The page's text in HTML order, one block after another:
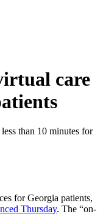
care
than 10 minutes for
for Georgia patients,
Thursday. The “on-